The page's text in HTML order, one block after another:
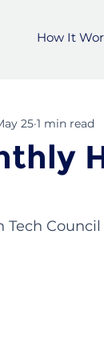
How It
25 1 min read